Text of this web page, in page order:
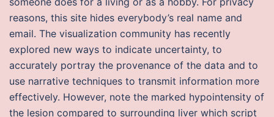
reasons, this site hides everybody’s real name and
email. The visualization community has recently
explored new ways to indicate uncertainty, to
accurately portray the provenance of the data and to
use narrative techniques to transmit information more
effectively. However, note the marked hypointensity of
the lesion compared to surrounding liver which script